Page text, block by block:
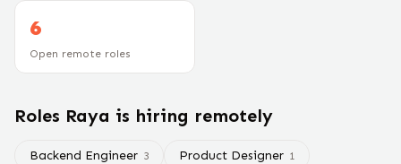
6
Open remote roles
Roles Raya is hiring remotely
Backend Engineer 3 Product Designer 1